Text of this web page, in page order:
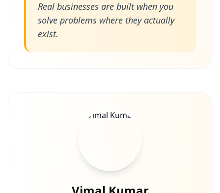
Real businesses are built when you
solve problems where they actually
exist.